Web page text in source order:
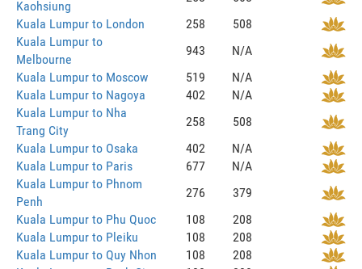
Kaohsiung
Kuala Lumpur to London
258
508
Kuala Lumpur to
Melbourne
943
N/A
Kuala Lumpur to Moscow
519
N/A
Kuala Lumpur to Nagoya
402
N/A
Kuala Lumpur to Nha
Trang City
258
508
Kuala Lumpur to Osaka
402
N/A
Kuala Lumpur to Paris
677
N/A
Kuala Lumpur to Phnom
Penh
276
379
Kuala Lumpur to Phu Quoc
108
208
Kuala Lumpur to Pleiku
108
208
Kuala Lumpur to Quy Nhon
108
208